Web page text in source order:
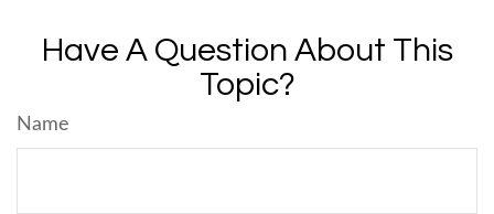
Have A Question About This
Topic?
Name